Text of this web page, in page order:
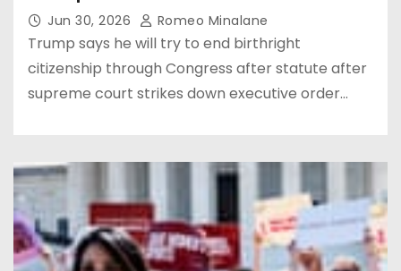
Jun 30, 2026 Romeo Minalane
Trump says he will try to end birthright
citizenship through Congress after statute after
supreme court strikes down executive order…